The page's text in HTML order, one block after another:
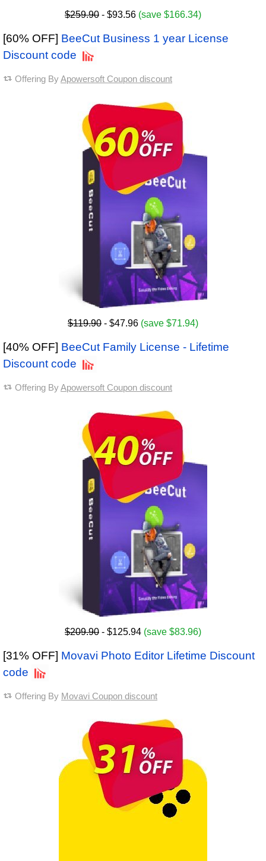
$259.90 - $93.56 (save $166.34)
[60% OFF] BeeCut Business 1 year License
Discount code
Offering ByApowersoft Coupon discount
$119.90 - $47.96 (save $71.94)
[40% OFF] BeeCut Family License - Lifetime
Discount code
Offering ByApowersoft Coupon discount
$209.90 - $125.94 (save $83.96)
[31% OFF] Movavi Photo Editor Lifetime Discount
code
Offering By Movavi Coupon discount